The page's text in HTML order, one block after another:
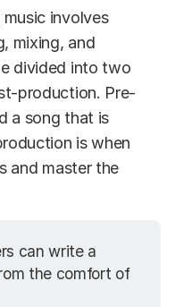
involves
mixing, and
divided into two
production. Pre-
a song that is
is when
and master the
can write a
the comfort of